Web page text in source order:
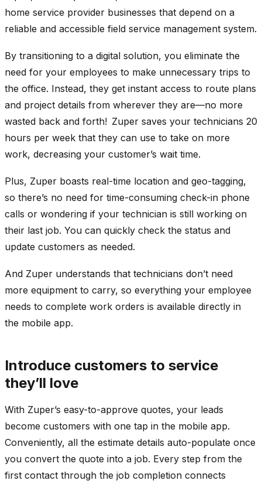
home service provider businesses that depend on a
reliable and accessible field service management system.
By transitioning to a digital solution, you eliminate the
need for your employees to make unnecessary trips to
the office. Instead, they get instant access to route plans
and project details from wherever they are—no more
wasted back and forth! Zuper saves your technicians 20
hours per week that they can use to take on more
work, decreasing your customer’s wait time.
Plus, Zuper boasts real-time location and geo-tagging,
so there’s no need for time-consuming check-in phone
calls or wondering if your technician is still working on
their last job. You can quickly check the status and
update customers as needed.
And Zuper understands that technicians don’t need
more equipment to carry, so everything your employee
needs to complete work orders is available directly in
the mobile app.
Introduce customers to service
they’ll love
With Zuper’s easy-to-approve quotes, your leads
become customers with one tap in the mobile app.
Conveniently, all the estimate details auto-populate once
you convert the quote into a job. Every step from the
first contact through the job completion connects